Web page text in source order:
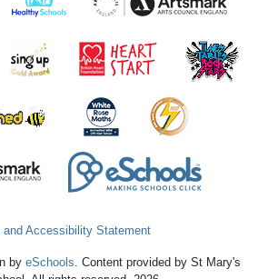
and Accessibility Statement
by eSchools. Content provided by St Mary's